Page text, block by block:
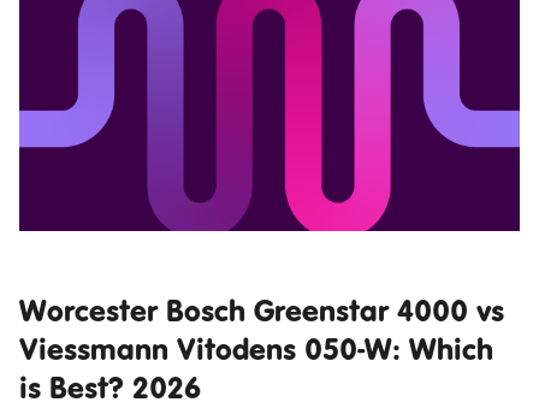
Worcester Bosch Greenstar 4000 vs
Viessmann Vitodens 050-W: Which
is Best? 2026